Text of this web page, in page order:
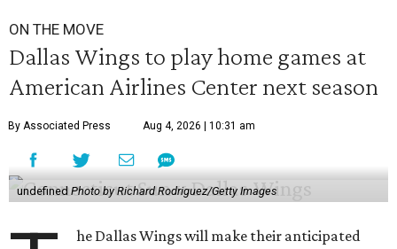
ON THE MOVE
Dallas Wings to play home games at
American Airlines Center next season
By Associated Press Aug 4, 2026 | 10:31 am
undefinedPhoto by Richard Rodriguez/Getty Images
he Dallas Wings will make their anticipated